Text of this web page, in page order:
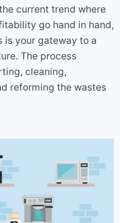
current trend where
go hand in hand,
is your gateway to a
The process
cleaning,
reforming the wastes